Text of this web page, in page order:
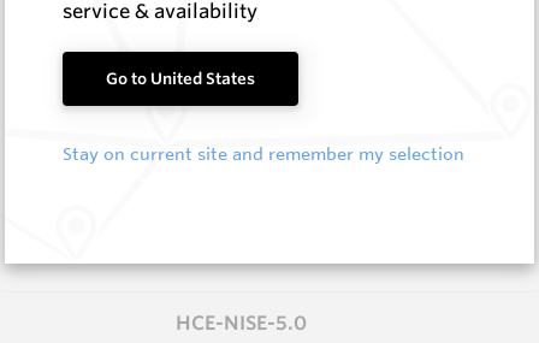
HCW-79-1.6
Hardfacing Wires
Log In to See Pricing
HCE-NISE-5.0
service & availability
Go to United States
Stay on current site and remember my selection